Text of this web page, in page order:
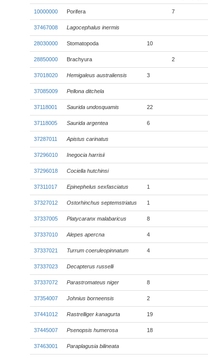
10000000 Porifera 7
37467008 Lagocephalus inermis
28030000 Stomatopoda 10
28850000 Brachyura 2
37018020 Hemigaleus australiensis 3
37085009 Pellona ditchela
37118001 Saurida undosquamis 22
37118005 Saurida argentea 6
37287011 Apistus carinatus
37296010 Inegocia harrisii
37296018 Cociella hutchinsi
37311017 Epinephelus sexfasciatus 1
37327012 Ostorhinchus septemstriatus 1
37337005 Platycaranx malabaricus 8
37337010 Alepes apercna 4
37337021 Turrum coeruleopinnatum 4
37337023 Decapterus russelli
37337072 Parastromateus niger 8
37354007 Johnius borneensis 2
37441012 Rastrelliger kanagurta 19
37445007 Psenopsis humerosa 18
37463001 Paraplagusia bilineata